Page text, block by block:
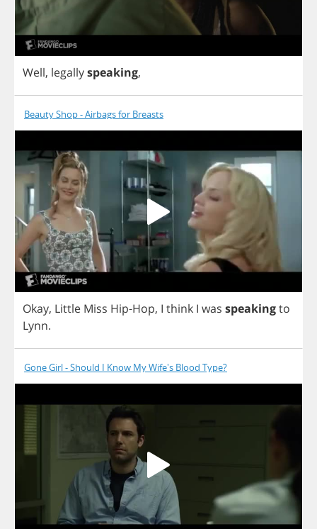
Well, legallyspeaking,
Beauty Shop - Airbags for Breasts
Okay, Little Miss Hip-Hop, I think I was speakingto
Lynn.
Gone Girl - Should I Know My Wife's Blood Type?